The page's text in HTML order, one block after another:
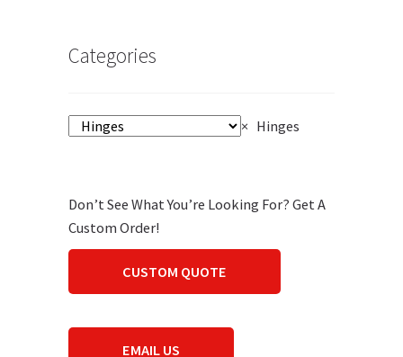
Categories
× Hinges
Don’t See What You’re Looking For? Get A
Custom Order!
CUSTOM QUOTE
EMAIL US